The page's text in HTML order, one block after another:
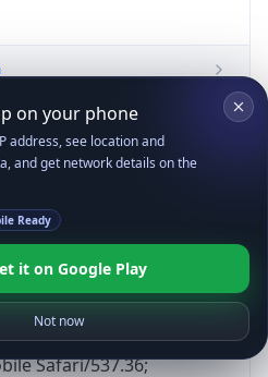
14; Pixel 8)
like Gecko)
Safari/537.36;
Copy JSON
on your phone
address, see location and
and get network details on the
Ready
it on Google Play
Not now